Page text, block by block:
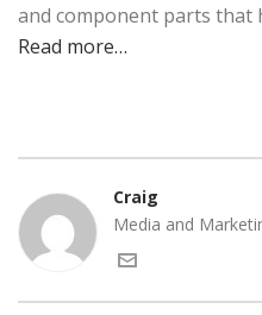
and component parts that
Read more…
Craig
Media and